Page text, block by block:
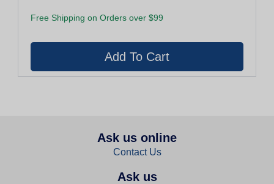
Free Shipping on Orders over $99
Ask us online
Contact Us
Ask us